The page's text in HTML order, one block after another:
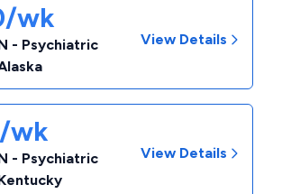
wk
- Psychiatric
View Details
wk
- Psychiatric
View Details